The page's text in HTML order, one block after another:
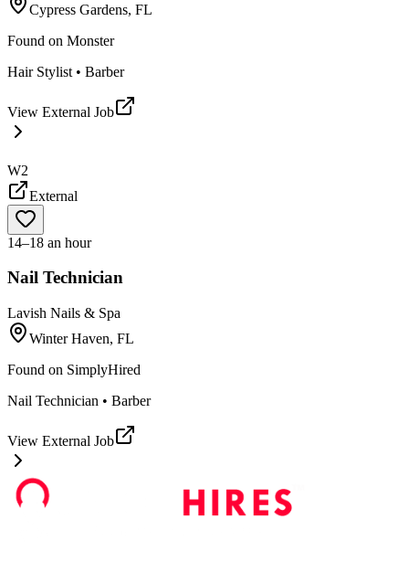
Cypress Gardens, FL
Found on Monster
Hair Stylist • Barber
View External Job
W2
External
14–18 an hour
Nail Technician
Lavish Nails & Spa
Winter Haven, FL
Found on SimplyHired
Nail Technician • Barber
View External Job